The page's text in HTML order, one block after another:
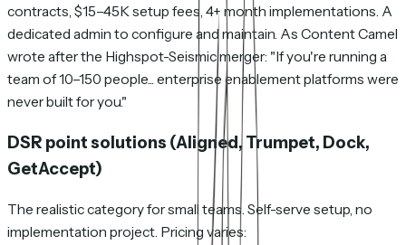
contracts, $15–45K setup fees, 4+ month implementations. A
dedicated admin to configure and maintain. As Content Camel
wrote after the Highspot-Seismic merger: "If you're running a
team of 10–150 people... enterprise enablement platforms were
never built for you."
DSR point solutions (Aligned, Trumpet, Dock,
GetAccept)
The realistic category for small teams. Self-serve setup, no
implementation project. Pricing varies: